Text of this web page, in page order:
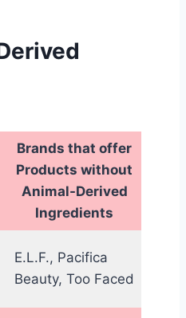
Brands that offer
Products without
Animal-Derived
Ingredients
E.L.F., Pacifica
Beauty, Too Faced